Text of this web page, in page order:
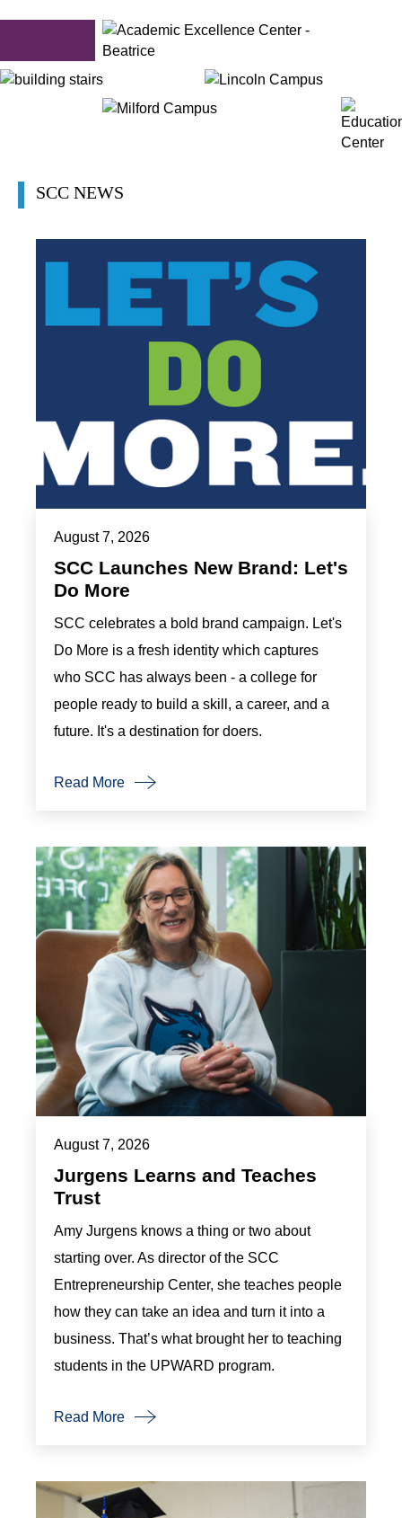
SCC NEWS
August 7, 2026
SCC Launches New Brand: Let's
Do More
SCC celebrates a bold brand campaign. Let's
Do More is a fresh identity which captures
who SCC has always been - a college for
people ready to build a skill, a career, and a
future. It's a destination for doers.
Read More
August 7, 2026
Jurgens Learns and Teaches
Trust
Amy Jurgens knows a thing or two about
starting over. As director of the SCC
Entrepreneurship Center, she teaches people
how they can take an idea and turn it into a
business. That’s what brought her to teaching
students in the UPWARD program.
Read More